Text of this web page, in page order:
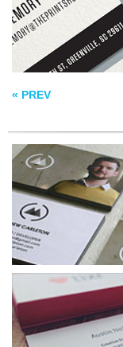
« PREV
AUSTIN NEILL
BUSINESS CARDS